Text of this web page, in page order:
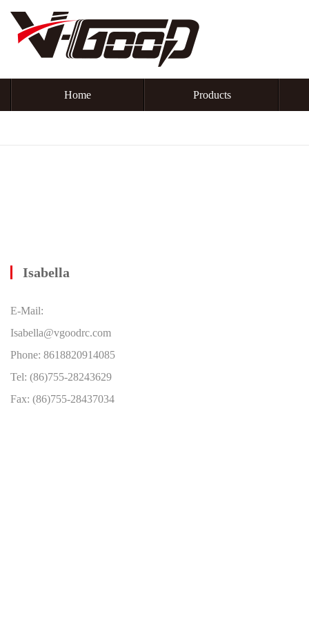
Home Products
Isabella
E-Mail:
Isabella@vgoodrc.com
Phone: 8618820914085
Tel: (86)755-28243629
Fax: (86)755-28437034